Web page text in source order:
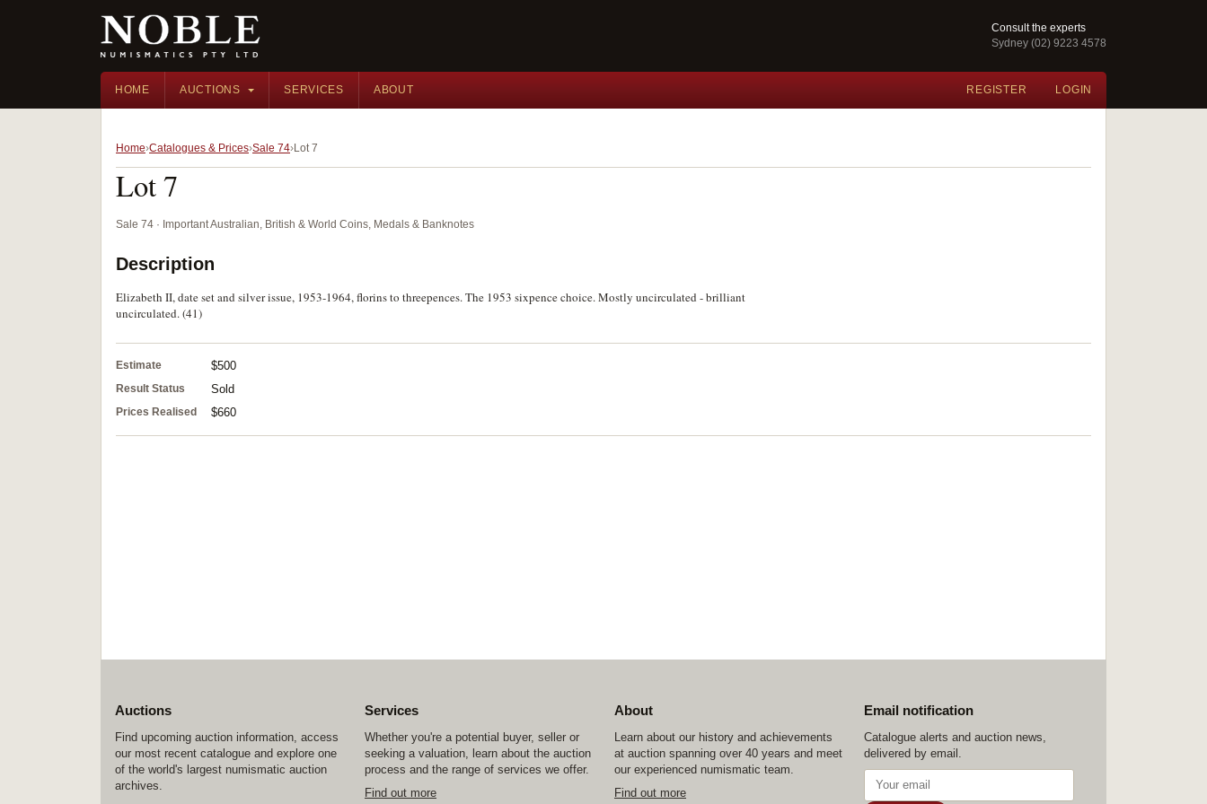
Consult the experts
Sydney (02) 9223 4578
HOME AUCTIONS SERVICES ABOUT REGISTER LOGIN
Home Catalogues & Prices Sale 74 Lot 7
Lot 7
Sale 74 · Important Australian, British & World Coins, Medals & Banknotes
Description
Elizabeth II, date set and silver issue, 1953-1964, florins to threepences. The 1953 sixpence choice. Mostly uncirculated - brilliant
uncirculated. (41)
Estimate $500
Result Status Sold
Prices Realised $660
Auctions
Find upcoming auction information, access
our most recent catalogue and explore one
of the world's largest numismatic auction
archives.
Services
Whether you're a potential buyer, seller or
seeking a valuation, learn about the auction
process and the range of services we offer.
Find out more
About
Learn about our history and achievements
at auction spanning over 40 years and meet
our experienced numismatic team.
Find out more
Email notification
Catalogue alerts and auction news,
delivered by email.